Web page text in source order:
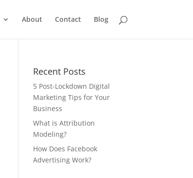
About Contact Blog
Recent Posts
5 Post-Lockdown Digital
Marketing Tips for Your
Business
What is Attribution
Modeling?
How Does Facebook
Advertising Work?